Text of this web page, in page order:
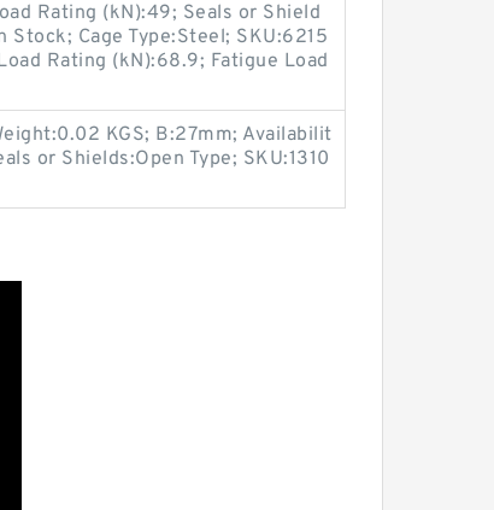
Rating (kN):49; Seals or Shield
Stock; Cage Type:Steel; SKU:6215
Rating (kN):68.9; Fatigue Load
KGS; B:27mm; Availabilit
or Shields:Open Type; SKU:1310